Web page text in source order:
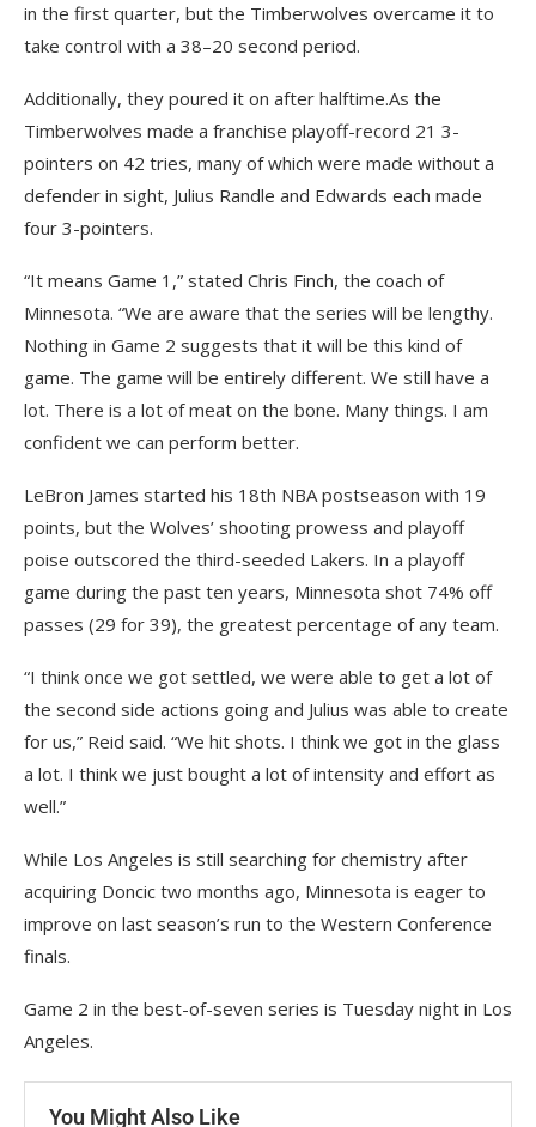
in the first quarter, but the Timberwolves overcame it to
take control with a 38–20 second period.
Additionally, they poured it on after halftime.As the
Timberwolves made a franchise playoff-record 21 3-
pointers on 42 tries, many of which were made without a
defender in sight, Julius Randle and Edwards each made
four 3-pointers.
“It means Game 1,” stated Chris Finch, the coach of
Minnesota. “We are aware that the series will be lengthy.
Nothing in Game 2 suggests that it will be this kind of
game. The game will be entirely different. We still have a
lot. There is a lot of meat on the bone. Many things. I am
confident we can perform better.
LeBron James started his 18th NBA postseason with 19
points, but the Wolves’ shooting prowess and playoff
poise outscored the third-seeded Lakers. In a playoff
game during the past ten years, Minnesota shot 74% off
passes (29 for 39), the greatest percentage of any team.
“I think once we got settled, we were able to get a lot of
the second side actions going and Julius was able to create
for us,” Reid said. “We hit shots. I think we got in the glass
a lot. I think we just bought a lot of intensity and effort as
well.”
While Los Angeles is still searching for chemistry after
acquiring Doncic two months ago, Minnesota is eager to
improve on last season’s run to the Western Conference
finals.
Game 2 in the best-of-seven series is Tuesday night in Los
Angeles.
You Might Also Like